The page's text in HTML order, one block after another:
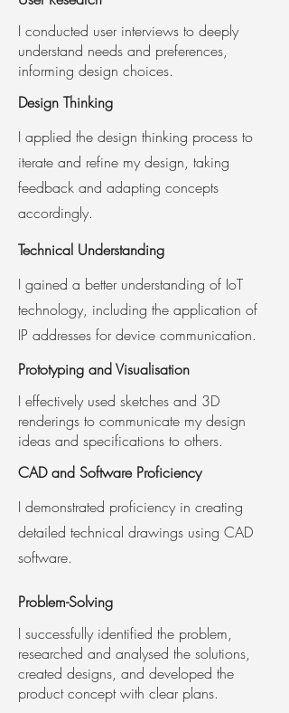
I conducted user interviews to deeply
understand needs and preferences,
informing design choices.
Design Thinking
I applied the design thinking process to
iterate and refine my design, taking
feedback and adapting concepts
accordingly.
Technical Understanding
I gained a better understanding of IoT
technology, including the application of
IP addresses for device communication.
Prototyping andVisualisation
I effectively used sketches and 3D
renderings to communicate my design
ideas and specifications to others.
CAD and Software Proficiency
I demonstrated proficiency in creating
detailed technical drawings using CAD
software.
Problem-Solving
I successfully identified the problem,
researched and analysed the solutions,
created designs, and developed the
product concept with clear plans.